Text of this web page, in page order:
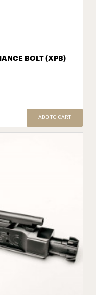
BOLT (XPB)
ADD TO CART